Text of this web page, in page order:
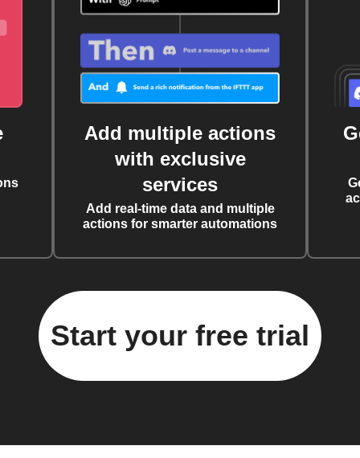
Add multiple actions
with exclusive
services
Add real-time data and multiple
actions for smarter automations
Start your free trial